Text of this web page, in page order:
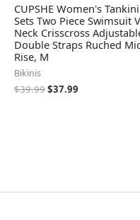
CUPSHE Women's Tankini
Sets Two Piece Swimsuit V
Neck Crisscross
Double Straps Ruched
Rise, M
Bikinis
$39.99$37.99